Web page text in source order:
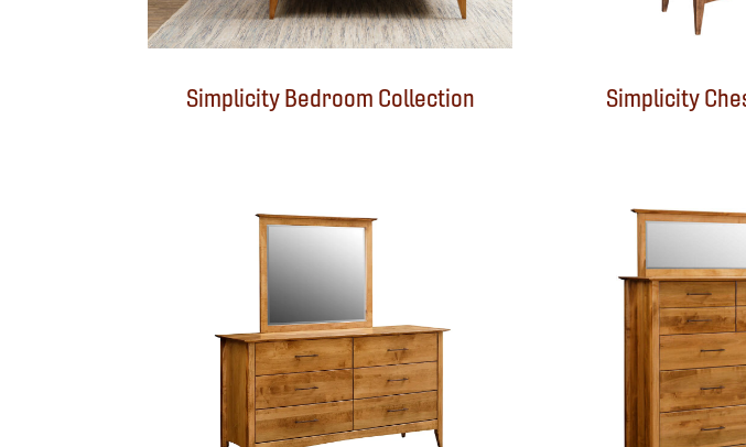
Simplicity Bedroom Collection Simplicity